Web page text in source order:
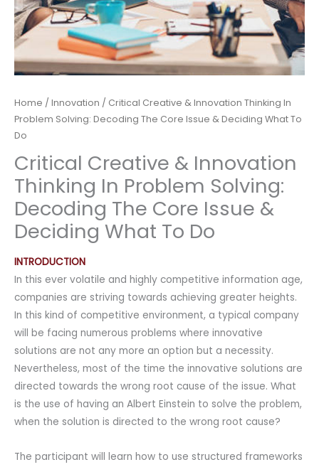
Home / Innovation / Critical Creative & Innovation Thinking In
Problem Solving: Decoding The Core Issue & Deciding What To
Do
Critical Creative & Innovation
Thinking In Problem Solving:
Decoding The Core Issue &
Deciding What To Do
INTRODUCTION
In this ever volatile and highly competitive information age,
companies are striving towards achieving greater heights.
In this kind of competitive environment, a typical company
will be facing numerous problems where innovative
solutions are not any more an option but a necessity.
Nevertheless, most of the time the innovative solutions are
directed towards the wrong root cause of the issue. What
is the use of having an Albert Einstein to solve the problem,
when the solution is directed to the wrong root cause?
The participant will learn how to use structured frameworks